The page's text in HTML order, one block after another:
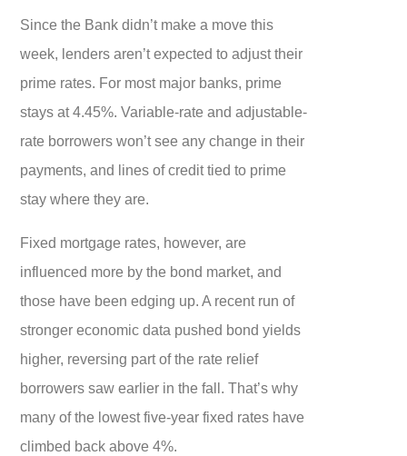
Since the Bank didn’t make a move this
week, lenders aren’t expected to adjust their
prime rates. For most major banks, prime
stays at 4.45%. Variable-rate and adjustable-
rate borrowers won’t see any change in their
payments, and lines of credit tied to prime
stay where they are.
Fixed mortgage rates, however, are
influenced more by the bond market, and
those have been edging up. A recent run of
stronger economic data pushed bond yields
higher, reversing part of the rate relief
borrowers saw earlier in the fall. That’s why
many of the lowest five-year fixed rates have
climbed back above 4%.